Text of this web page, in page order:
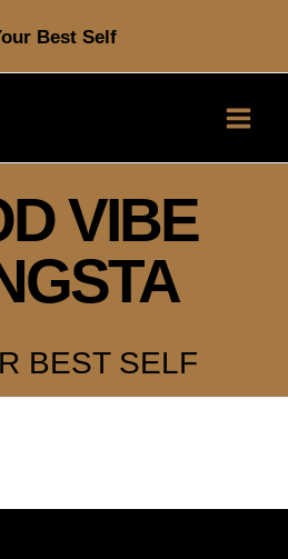
Best Self
VIBE
BEST SELF